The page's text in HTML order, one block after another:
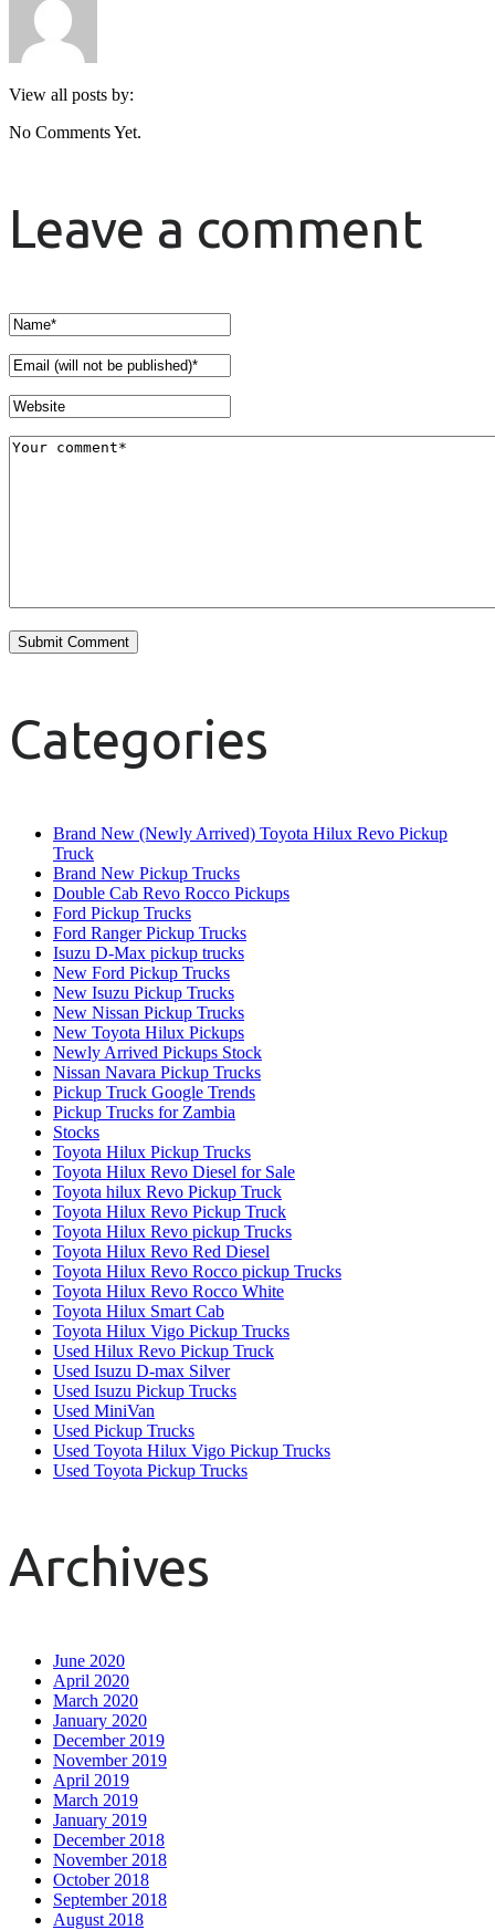
View all posts by:
No Comments Yet.
Leave a comment
Categories
Brand New (Newly Arrived) Toyota Hilux Revo Pickup
Truck
Brand New Pickup Trucks
Double Cab Revo Rocco Pickups
Ford Pickup Trucks
Ford Ranger Pickup Trucks
Isuzu D-Max pickup trucks
New Ford Pickup Trucks
New Isuzu Pickup Trucks
New Nissan Pickup Trucks
New Toyota Hilux Pickups
Newly Arrived Pickups Stock
Nissan Navara Pickup Trucks
Pickup Truck Google Trends
Pickup Trucks for Zambia
Stocks
Toyota Hilux Pickup Trucks
Toyota Hilux Revo Diesel for Sale
Toyota hilux Revo Pickup Truck
Toyota Hilux Revo Pickup Truck
Toyota Hilux Revo pickup Trucks
Toyota Hilux Revo Red Diesel
Toyota Hilux Revo Rocco pickup Trucks
Toyota Hilux Revo Rocco White
Toyota Hilux Smart Cab
Toyota Hilux Vigo Pickup Trucks
Used Hilux Revo Pickup Truck
Used Isuzu D-max Silver
Used Isuzu Pickup Trucks
Used MiniVan
Used Pickup Trucks
Used Toyota Hilux Vigo Pickup Trucks
Used Toyota Pickup Trucks
Archives
June 2020
April 2020
March 2020
January 2020
December 2019
November 2019
April 2019
March 2019
January 2019
December 2018
November 2018
October 2018
September 2018
August 2018